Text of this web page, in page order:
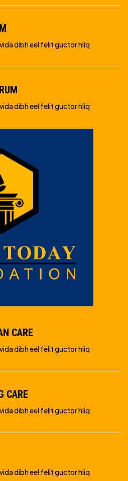
dibh eel felit guctor hliq
dibh eel felit guctor hliq
CARE
dibh eel felit guctor hliq
CARE
dibh eel felit guctor hliq
dibh eel felit guctor hliq